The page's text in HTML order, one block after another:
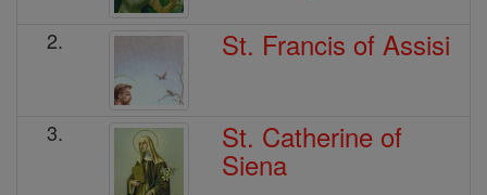
2. St. Francis of Assisi
3. St. Catherine of
Siena